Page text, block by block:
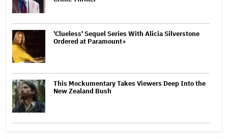
'Clueless' Sequel Series With Alicia Silverstone
Ordered at Paramount+
This Mockumentary Takes Viewers Deep Into the
New Zealand Bush